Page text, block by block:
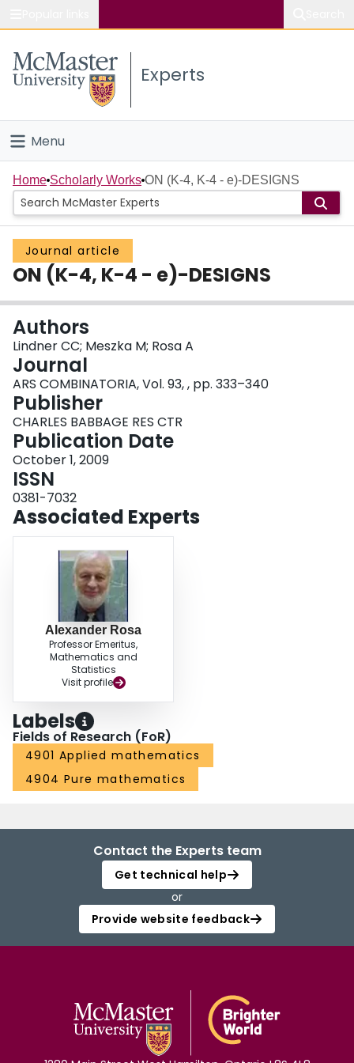
Study
Connect
Experts
Menu
Home
People
Groups
About
Login
Home Scholarly Works ON (K-4, K-4 - e)-DESIGNS
Journal article
ON (K-4, K-4 - e)-DESIGNS
Authors
Lindner CC; Meszka M; Rosa A
Journal
ARS COMBINATORIA, Vol. 93, , pp. 333–340
Publisher
CHARLES BABBAGE RES CTR
Publication Date
October 1, 2009
ISSN
0381-7032
Associated Experts
Alexander Rosa
Professor Emeritus,
Mathematics and
Statistics
Visit profile
Labels
Fields of Research (FoR)
4901 Applied mathematics
4904 Pure mathematics
Contact the Experts team
Get technical help
or
Provide website feedback